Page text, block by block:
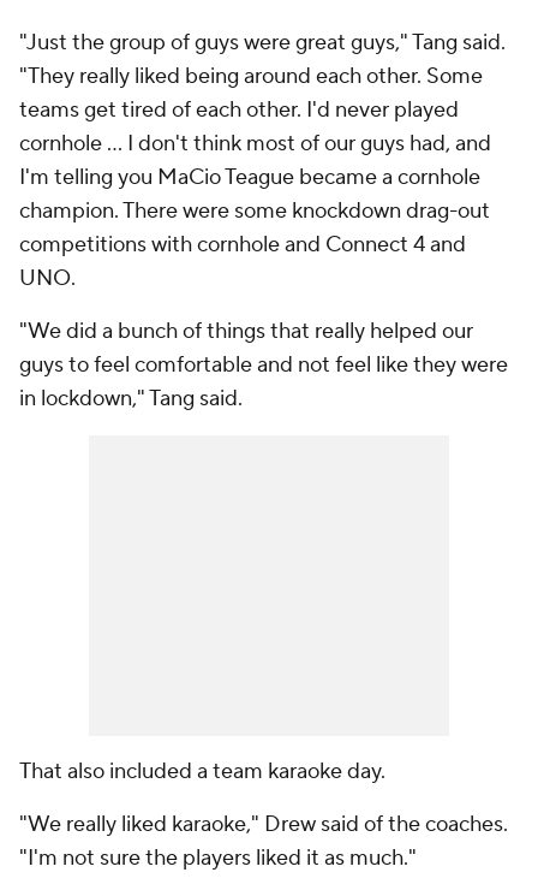
"Just the group of guys were great guys," Tang said.
"They really liked being around each other. Some
teams get tired of each other. I'd never played
cornhole … I don't think most of our guys had, and
I'm telling you MaCio Teague became a cornhole
champion. There were some knockdown drag-out
competitions with cornhole and Connect 4 and
UNO.
"We did a bunch of things that really helped our
guys to feel comfortable and not feel like they were
in lockdown," Tang said.
That also included a team karaoke day.
"We really liked karaoke," Drew said of the coaches.
"I'm not sure the players liked it as much."